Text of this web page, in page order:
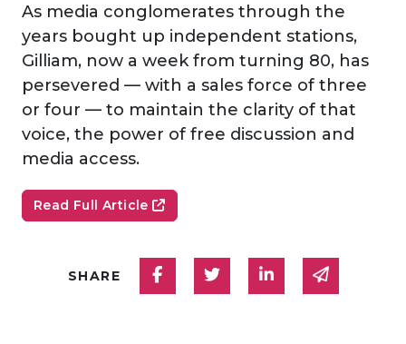
As media conglomerates through the
years bought up independent stations,
Gilliam, now a week from turning 80, has
persevered — with a sales force of three
or four — to maintain the clarity of that
voice, the power of free discussion and
media access.
Read Full Article
SHARE Share on Facebook
Share on Twitter
Share onShare